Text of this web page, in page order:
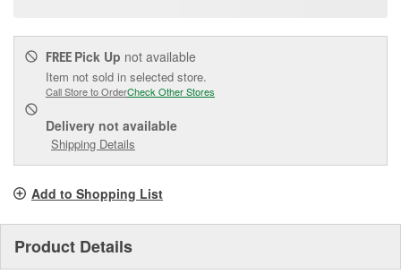
FREE Pick Up not available
Item not sold in selected store.
Call Store to OrderCheck Other Stores
Delivery not available
Shipping Details
Add to Shopping List
Product Details